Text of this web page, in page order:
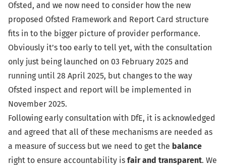
Ofsted, and we now need to consider how the new
proposed Ofsted Framework and Report Card structure
fits in to the bigger picture of provider performance.
Obviously it’s too early to tell yet, with the consultation
only just being launched on 03 February 2025 and
running until 28 April 2025, but changes to the way
Ofsted inspect and report will be implemented in
November 2025.
Following early consultation with DfE, it is acknowledged
and agreed that all of these mechanisms are needed as
a measure of success but we need to get the balance
right to ensure accountability is fair and transparent. We